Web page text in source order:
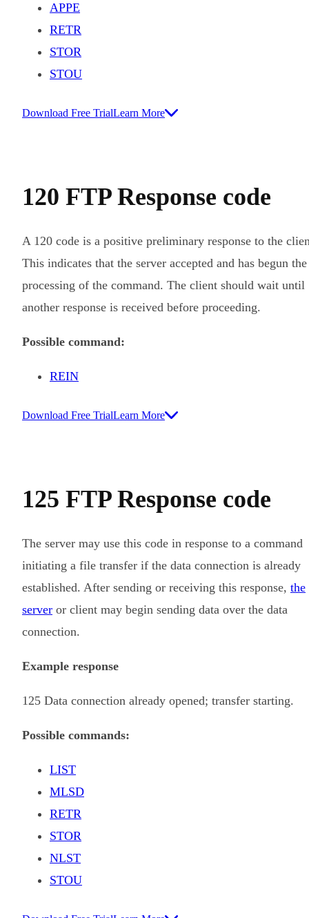
APPE
RETR
STOR
STOU
Download Free TrialLearn More
120 FTP Response code
A 120 code is a positive preliminary response to the
This indicates that the server accepted and has begun the
processing of the command. The client should wait until
another response is received before proceeding.
Possible command:
REIN
Download Free TrialLearn More
125 FTP Response code
The server may use this code in response to a command
initiating a file transfer if the data connection is already
established. After sending or receiving this response, the
server or client may begin sending data over the data
connection.
Example response
125 Data connection already opened; transfer starting.
Possible commands:
LIST
MLSD
RETR
STOR
NLST
STOU